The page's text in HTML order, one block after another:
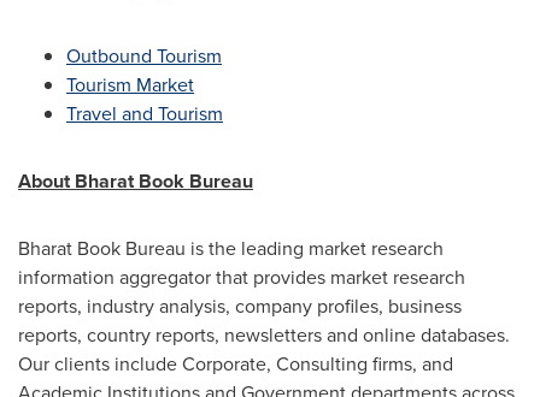
Outbound Tourism
Tourism Market
Travel and Tourism
About Bharat Book Bureau
Bharat Book Bureau is the leading market research
information aggregator that provides market research
reports, industry analysis, company profiles, business
reports, country reports, newsletters and online databases.
Our clients include Corporate, Consulting firms, and